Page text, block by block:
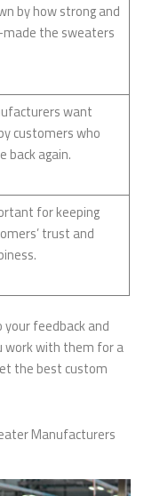
by how strong and
the sweaters
want
customers who
back again.
for keeping
trust and
feedback and
work with them for a
the best custom
Manufacturers